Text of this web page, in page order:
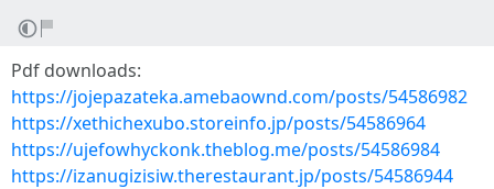
Pdf downloads:
https://jojepazateka.amebaownd.com/posts/54586982
https://xethichexubo.storeinfo.jp/posts/54586964
https://ujefowhyckonk.theblog.me/posts/54586984
https://izanugizisiw.therestaurant.jp/posts/54586944